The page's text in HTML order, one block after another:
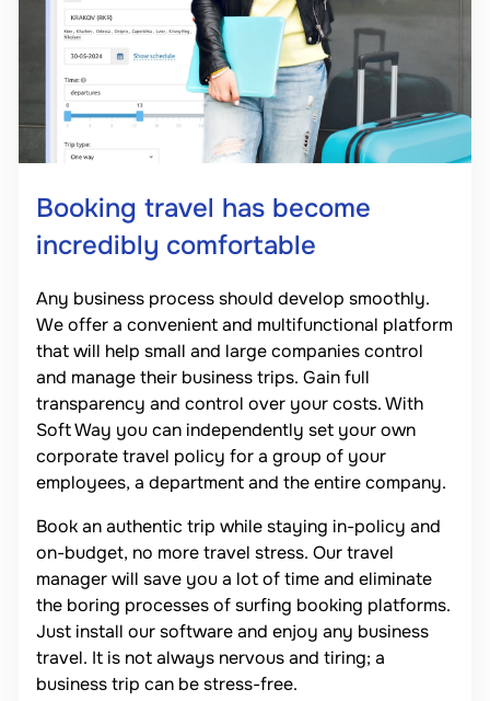
Booking travel has become
incredibly comfortable
Any business process should develop smoothly.
We offer a convenient and multifunctional platform
that will help small and large companies control
and manage their business trips. Gain full
transparency and control over your costs. With
Soft Way you can independently set your own
corporate travel policy for a group of your
employees, a department and the entire company.
Book an authentic trip while staying in-policy and
on-budget, no more travel stress. Our travel
manager will save you a lot of time and eliminate
the boring processes of surfing booking platforms.
Just install our software and enjoy any business
travel. It is not always nervous and tiring; a
business trip can be stress-free.